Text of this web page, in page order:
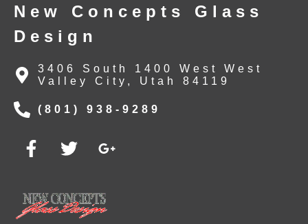
New Concepts Glass
Design
3406 South 1400 West West
Valley City, Utah 84119
(801) 938-9289